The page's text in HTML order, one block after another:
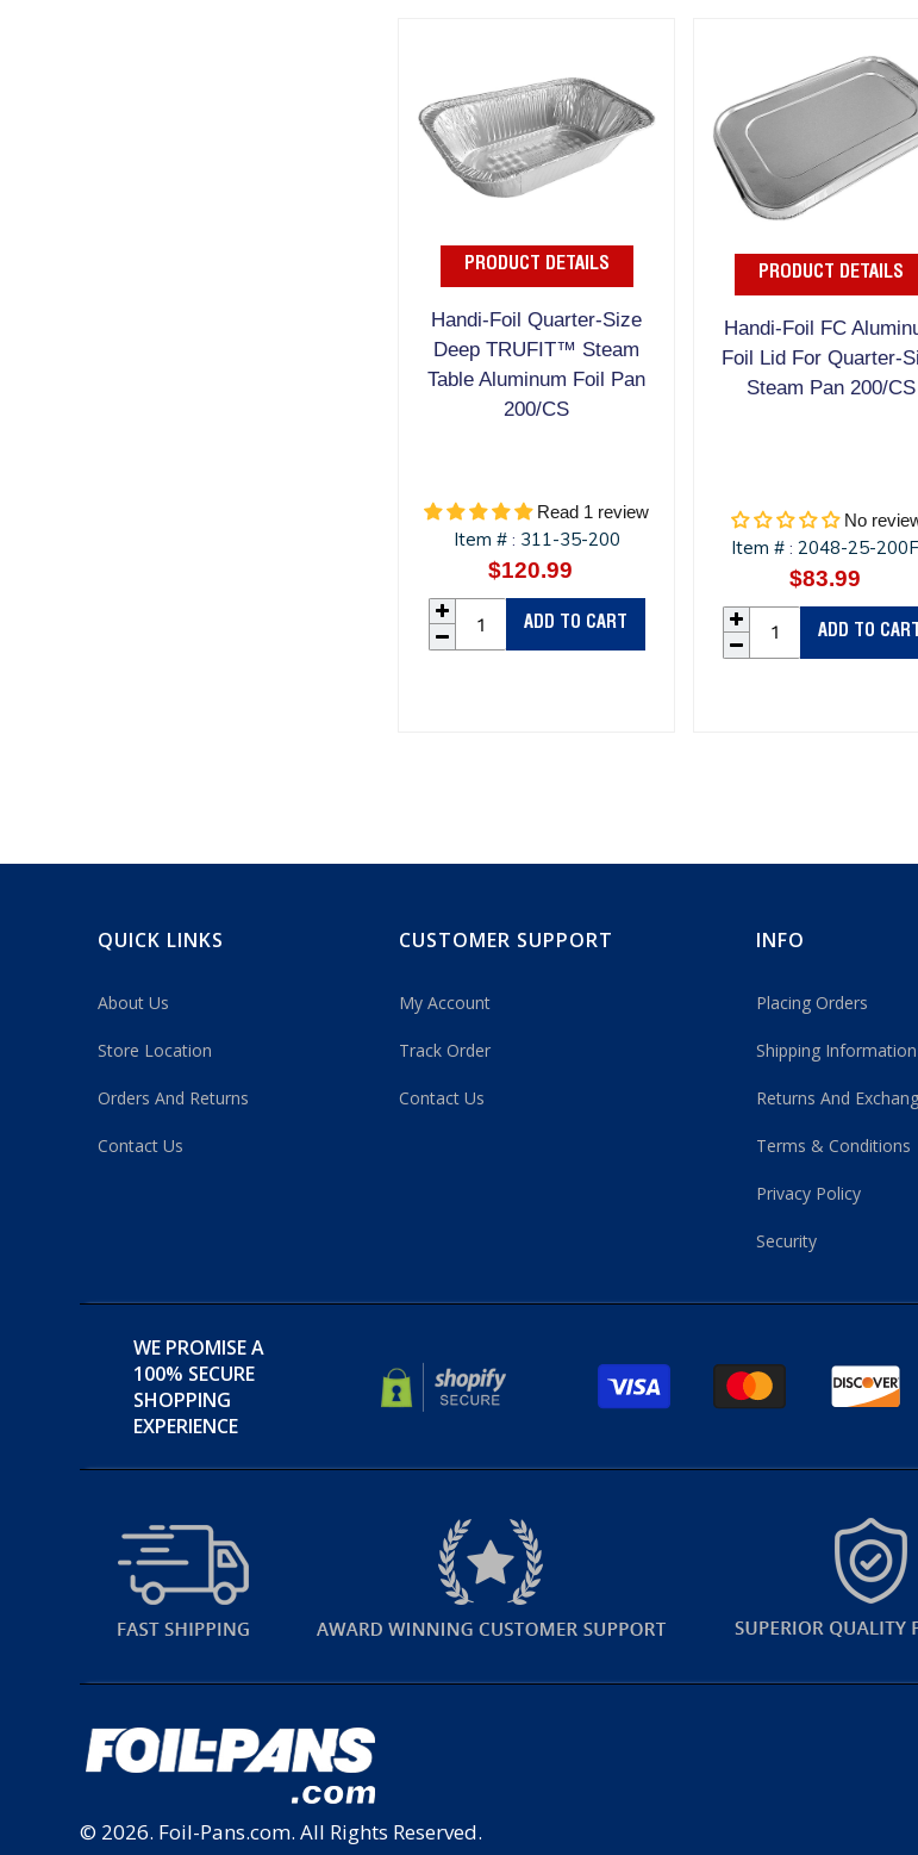
PRODUCT DETAILS
Handi-Foil Quarter-Size
Deep TRUFIT™ Steam
Table Aluminum Foil Pan
200/CS
Read 1 review
Item # : 311-35-200
Regular
price
$120.99
ADD TO CART
PRODUCT DETAILS
Handi-Foil FC
Foil Lid For Quarter-
Steam Pan 200/CS
No
Item #:2048-25-
Regular
price
$83.99
ADD TO CART
QUICK LINKS
About Us
Store Location
Orders And Returns
Contact Us
CUSTOMER SUPPORT
My Account
Track Order
Contact Us
INFO
Placing Orders
Shipping Information
Returns And
Terms & Conditions
Privacy Policy
Security
WE PROMISE A
100% SECURE
SHOPPING
EXPERIENCE
© 2026. Foil-Pans.com. All Rights Reserved.